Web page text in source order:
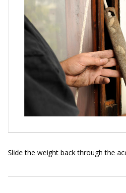
Slide the weight back through the